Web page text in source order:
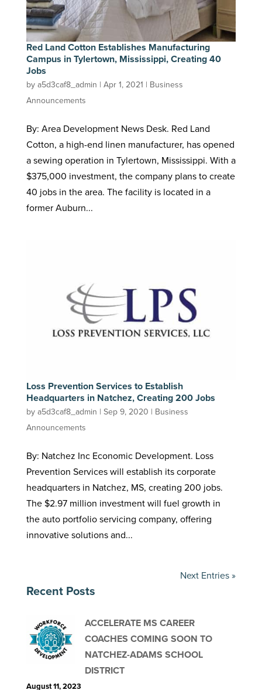
Red Land Cotton Establishes Manufacturing
Campus in Tylertown, Mississippi, Creating 40
Jobs
bya5d3caf8_admin | Apr 1, 2021 | Business
Announcements
By: Area Development News Desk. Red Land
Cotton, a high-end linen manufacturer, has opened
a sewing operation in Tylertown, Mississippi. With a
$375,000 investment, the company plans to create
40 jobs in the area. The facility is located in a
former Auburn...
Loss Prevention Services to Establish
Headquarters in Natchez, Creating 200 Jobs
bya5d3caf8_admin | Sep 9, 2020 | Business
Announcements
By: Natchez Inc Economic Development. Loss
Prevention Services will establish its corporate
headquarters in Natchez, MS, creating 200 jobs.
The $2.97 million investment will fuel growth in
the auto portfolio servicing company, offering
innovative solutions and...
Next Entries »
Recent Posts
ACCELERATE MS CAREER
COACHES COMING SOON TO
NATCHEZ-ADAMS SCHOOL
DISTRICT
August 11, 2023